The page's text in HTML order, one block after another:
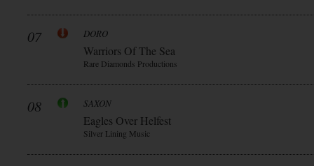
07 DORO
Warriors Of The Sea
Rare Diamonds Productions
08 SAXON
Eagles Over Helfest
Silver Lining Music